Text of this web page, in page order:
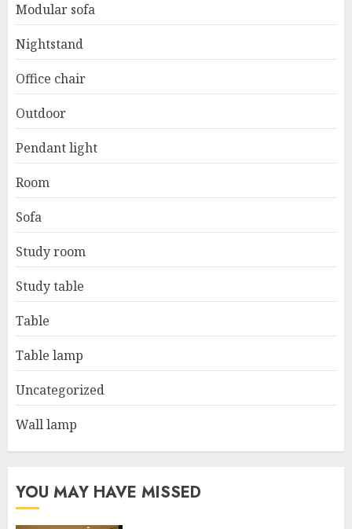
Modular sofa
Nightstand
Office chair
Outdoor
Pendant light
Room
Sofa
Study room
Study table
Table
Table lamp
Uncategorized
Wall lamp
YOU MAY HAVE MISSED